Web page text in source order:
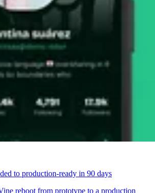
to production-ready in 90 days
reboot from prototype to a production